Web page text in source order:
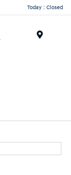
Today : Closed